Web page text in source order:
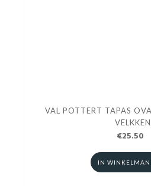
VAL POTTERT TAPAS
VELKKEN
€25.50
IN